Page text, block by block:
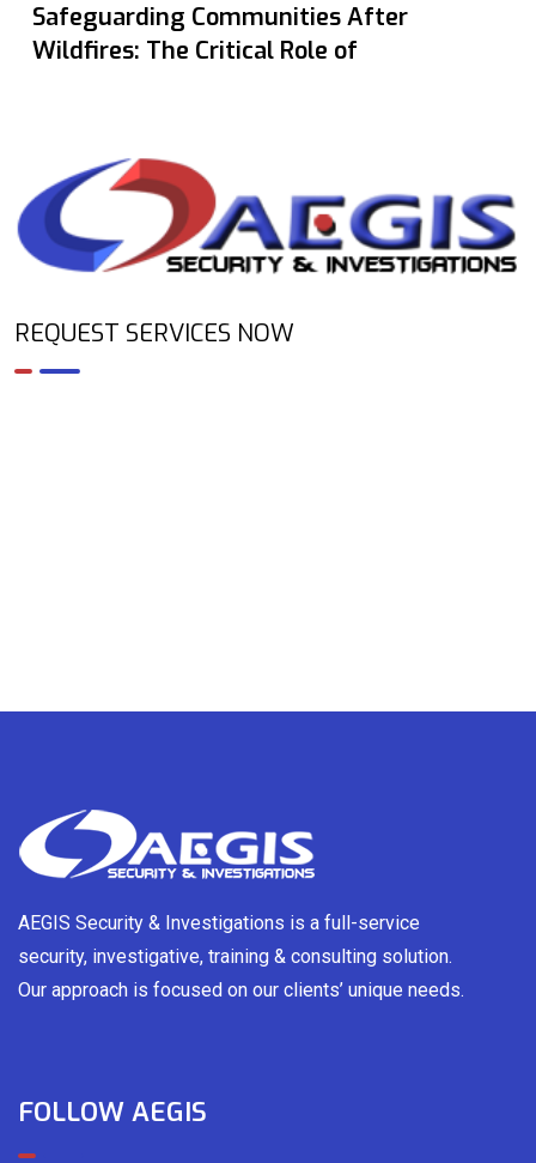
Safeguarding Communities After
Wildfires: The Critical Role of
REQUEST SERVICES NOW
AEGIS Security & Investigations is a full-service
security, investigative, training & consulting solution.
Our approach is focused on our clients’ unique needs.
FOLLOW AEGIS